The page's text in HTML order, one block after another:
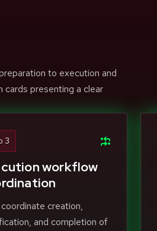
to execution and
presenting a clear
3
workflow
creation,
and completion of